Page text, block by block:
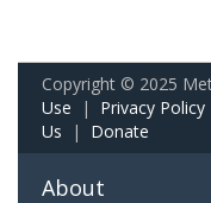
Copyright © 2025
Use | Privacy Policy
Us | Donate
About